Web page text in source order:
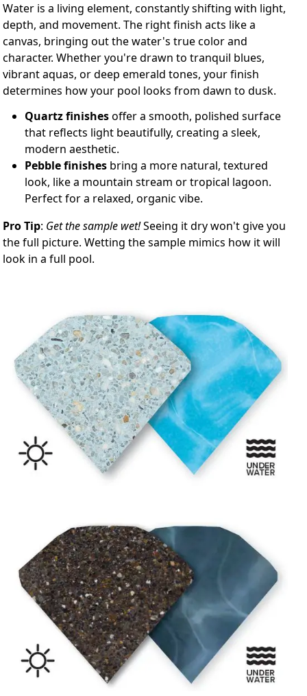
Water is a living element, constantly shifting with light,
depth, and movement. The right finish acts like a
canvas, bringing out the water's true color and
character. Whether you're drawn to tranquil blues,
vibrant aquas, or deep emerald tones, your finish
determines how your pool looks from dawn to dusk.
Quartz finishesoffer a smooth, polished surface
that reflects light beautifully, creating a sleek,
modern aesthetic.
Pebble finishes bring a more natural, textured
look, like a mountain stream or tropical lagoon.
Perfect for a relaxed, organic vibe.
Pro Tip: Get the sample wet!Seeing it dry won't give you
the full picture. Wetting the sample mimics how it will
look in a full pool.